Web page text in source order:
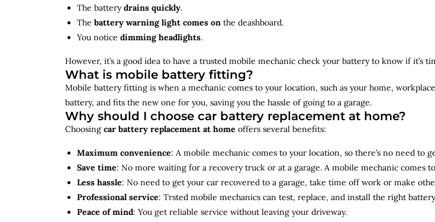
The batterydrains quickly.
The battery warning light comes on the deashboard.
You notice dimming headlights.
However, it’s a good idea to have a trusted mobile mechanic check your battery to know if it’s
What is mobile battery fitting?
Mobile battery fitting is when a mechanic comes to your location, such as your home,
battery, and fits the new one for you, saving you the hassle of going to a garage.
Why should I choose car battery replacement at home?
Choosing car battery replacement at home offers several benefits:
Maximum convenience: A mobile mechanic comes to your location, so there’s no need to
Save time: No more waiting for a recovery truck or at a garage. A mobile mechanic comes
Less hassle: No need to get your car recovered to a garage, take time off work or make
Professional service: Trsted mobile mechanics can test, replace, and install the right
Peace of mind: You get reliable service without leaving your driveway.